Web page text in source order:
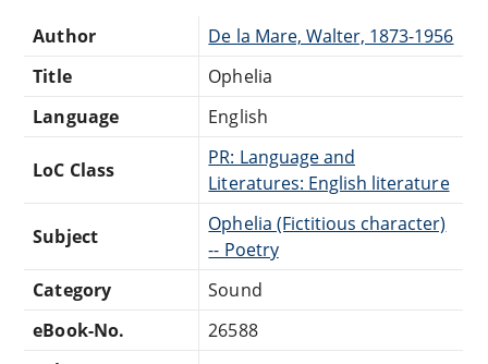
Author
De la Mare, Walter, 1873-1956
Title
Ophelia
Language
English
LoC Class
PR: Language and
Literatures: English literature
Subject
Ophelia (Fictitious character)
-- Poetry
Category
Sound
eBook-No.
26588